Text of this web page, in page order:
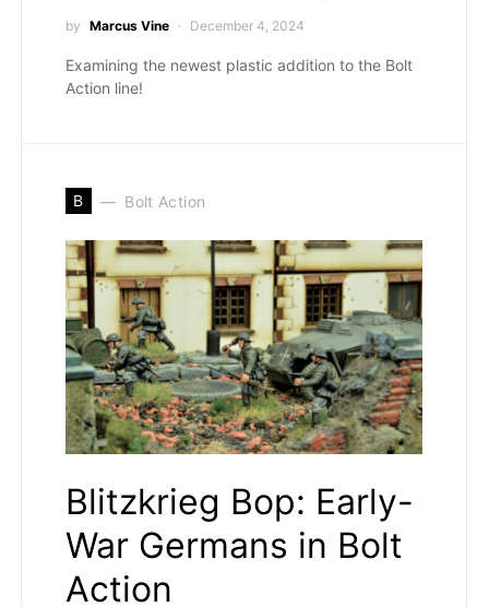
by Marcus Vine December 4, 2024
Examining the newest plastic addition to the Bolt
Action line!
B Bolt Action
Blitzkrieg Bop: Early-
War Germans in Bolt
Action